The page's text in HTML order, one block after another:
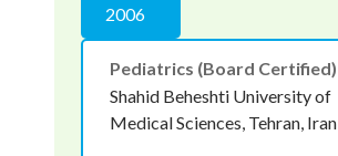
2006
Pediatrics (Board Certified)
Shahid Beheshti University of
Medical Sciences, Tehran, Iran